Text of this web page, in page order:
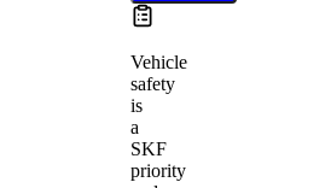
Vehicle
safety
is
a
SKF
priority